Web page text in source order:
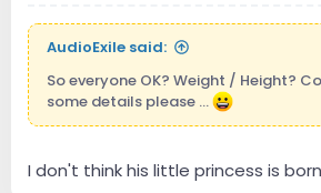
AudioExile said:
So everyone OK? Weight / Height?
some details please ...
I don't think his little princess is